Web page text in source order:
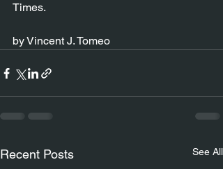
Times.
by Vincent J. Tomeo
Recent Posts See All